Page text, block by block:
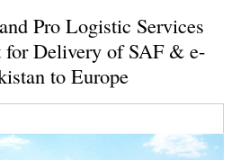
Pro Logistic Services
for Delivery of SAF & e-
to Europe